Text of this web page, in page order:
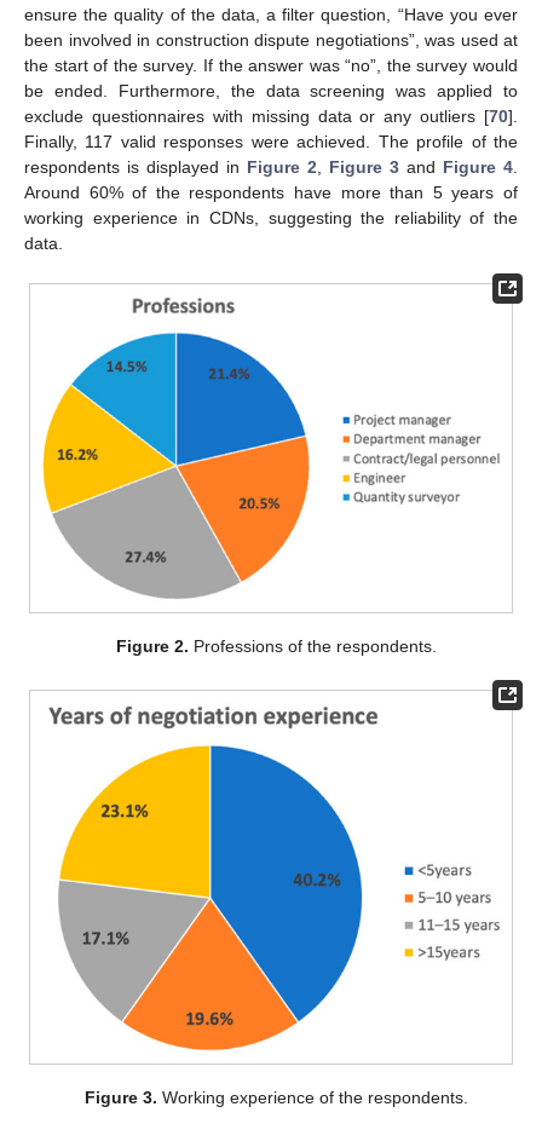
ensure the quality of the data, a filter question, “Have you ever
been involved in construction dispute negotiations”, was used at
the start of the survey. If the answer was “no”, the survey would
be ended. Furthermore, the data screening was applied to
exclude questionnaires with missing data or any outliers [70].
Finally, 117 valid responses were achieved. The profile of the
respondents is displayed in Figure 2 Figure 3 and Figure 4
Around 60% of the respondents have more than 5 years of
working experience in CDNs, suggesting the reliability of the
data.
Figure 2. Professions of the respondents.
Figure 3. Working experience of the respondents.